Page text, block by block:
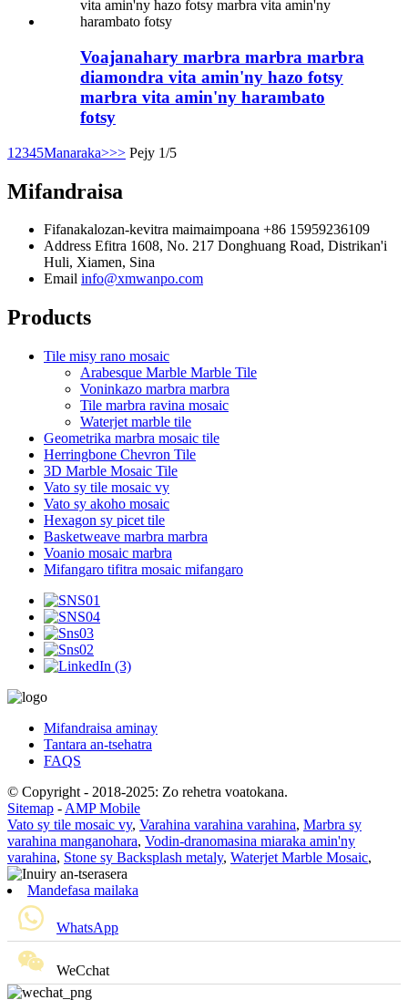
Voajanahary marbra marbra marbra
diamondra vita amin'ny hazo fotsy
marbra vita amin'ny harambato
fotsy
1 2345Manaraka>>> Pejy 1/5
Mifandraisa
Fifanakalozan-kevitra maimaimpoana +86 15959236109
Address Efitra 1608, No. 217 Donghuang Road, Distrikan'i
Huli, Xiamen, Sina
Email info@xmwanpo.com
Products
Tile misy rano mosaic
Arabesque Marble Marble Tile
Voninkazo marbra marbra
Tile marbra ravina mosaic
Waterjet marble tile
Geometrika marbra mosaic tile
Herringbone Chevron Tile
3D Marble Mosaic Tile
Vato sy tile mosaic vy
Vato sy akoho mosaic
Hexagon sy picet tile
Basketweave marbra marbra
Voanio mosaic marbra
Mifangaro tifitra mosaic mifangaro
Mifandraisa aminay
Tantara an-tsehatra
FAQS
© Copyright - 2018-2025: Zo rehetra voatokana.
Sitemap - AMP Mobile
Vato sy tile mosaic vy, Varahina varahina varahina, Marbra sy
varahina manganohara, Vodin-dranomasina miaraka amin'ny
varahina, Stone sy Backsplash metaly, Waterjet Marble Mosaic,
Mandefasa mailaka
WhatsApp
WeCchat